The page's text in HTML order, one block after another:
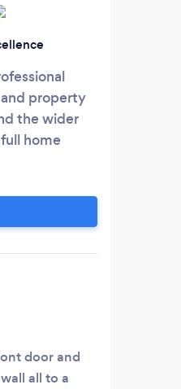
property
the wider
home
and fully
door and
all to a